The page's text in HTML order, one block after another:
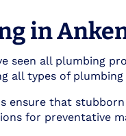
in
seen all plumbing
all types of
ensure that stubborn
for preventative